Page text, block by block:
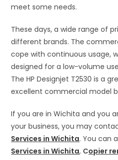
meet some needs.
These days, a wide range of
different brands. The
cope with continuous usage,
designed for a low-volume
The HP Designjet T2530 is a
excellent commercial model
If you are in Wichita and you
your business, you may
Services in Wichita. You can
Services in Wichita, Copier